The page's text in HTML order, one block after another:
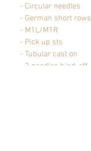
- Circular needles
- German short rows
- M1L/M1R
- Pick up sts
- Tubular cast on
- 3 needles bind-off